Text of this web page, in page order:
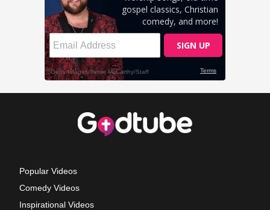
Popular Videos
Comedy Videos
Inspirational Videos